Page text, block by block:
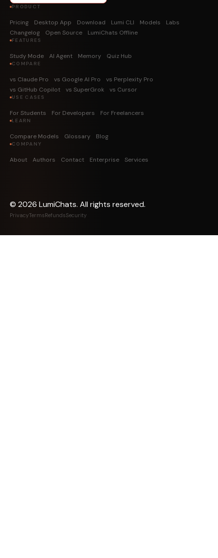
PRODUCT
Pricing Desktop App Download Lumi CLI Models
Labs
Changelog
Open Source LumiChats Offline
FEATURES
Study Mode AI Agent Memory Quiz Hub
COMPARE
vs Claude Pro vs Google AI Pro
vs Perplexity Pro
vs GitHub Copilot
vs SuperGrok vs Cursor
USE CASES
For Students For Developers For Freelancers
LEARN
Compare Models Glossary Blog
COMPANY
About Authors Contact Enterprise Services
© 2026 LumiChats. All rights reserved.
PrivacyTermsRefundsSecurity